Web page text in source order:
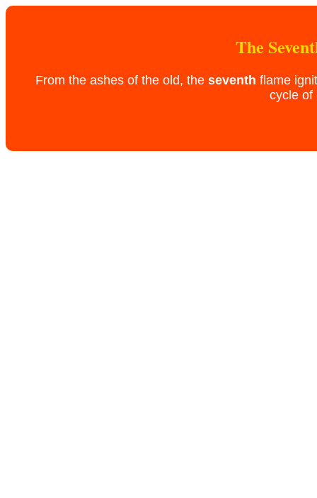
The
From the ashes of the old, the seventh flame
cycle of